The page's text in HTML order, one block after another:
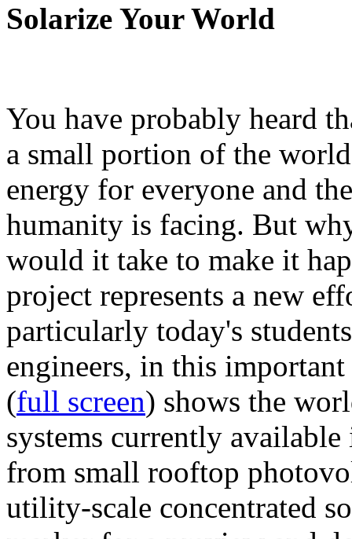
Solarize Your World
You have probably heard
a small portion of the
energy for everyone and
humanity is facing. But
would it take to make it
project represents a new
particularly today's
engineers, in this
(full screen) shows the
systems currently
from small rooftop
utility-scale concentrated